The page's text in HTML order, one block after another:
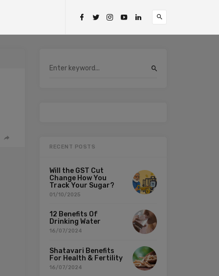
RECENT POSTS
Will the GST Cut
Change How You
Track Your Sugar?
01/10/2025
12 Benefits Of
Drinking Water
16/07/2024
Shatavari Benefits
For Health & Fertility
16/07/2024